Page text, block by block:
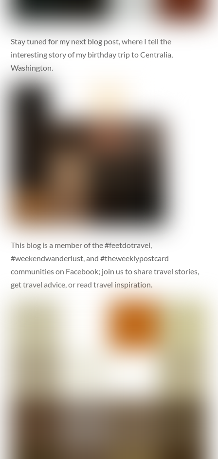
Stay tuned for my next blog post, where I tell the
interesting story of my birthday trip to Centralia,
Washington.
This blog is a member of the #feetdotravel,
#weekendwanderlust, and #theweeklypostcard
communities on Facebook; join us to share travel stories,
get travel advice, or read travel inspiration.